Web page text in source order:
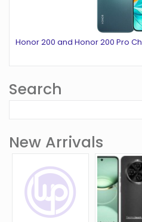
Honor 200 and Honor 200 Pro Ch
Search
New Arrivals